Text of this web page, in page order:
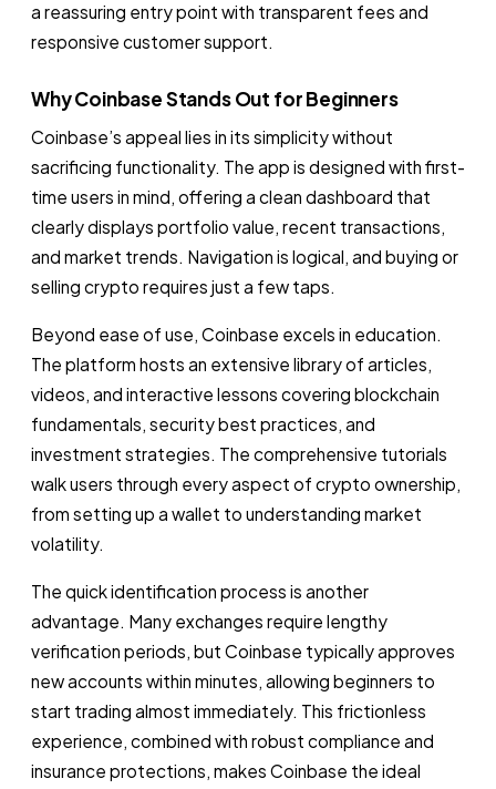
a reassuring entry point with transparent fees and
responsive customer support.
Why Coinbase Stands Out for Beginners
Coinbase’s appeal lies in its simplicity without
sacrificing functionality. The app is designed with first-
time users in mind, offering a clean dashboard that
clearly displays portfolio value, recent transactions,
and market trends. Navigation is logical, and buying or
selling crypto requires just a few taps.
Beyond ease of use, Coinbase excels in education.
The platform hosts an extensive library of articles,
videos, and interactive lessons covering blockchain
fundamentals, security best practices, and
investment strategies. The comprehensive tutorials
walk users through every aspect of crypto ownership,
from setting up a wallet to understanding market
volatility.
The quick identification process is another
advantage. Many exchanges require lengthy
verification periods, but Coinbase typically approves
new accounts within minutes, allowing beginners to
start trading almost immediately. This frictionless
experience, combined with robust compliance and
insurance protections, makes Coinbase the ideal